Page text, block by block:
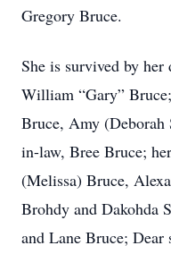
Gregory Bruce.
She is survived by her
William “Gary”
Bruce, Amy (Deborah
in-law, Bree Bruce;
(Melissa) Bruce,
Brohdy and Dakohda
and Lane Bruce; Dear